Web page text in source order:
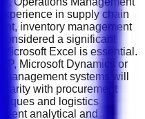
in supply chain
inventory management
a significant
Excel is essential.
Microsoft Dynamics or
systems will
with procurement
and logistics
analytical and